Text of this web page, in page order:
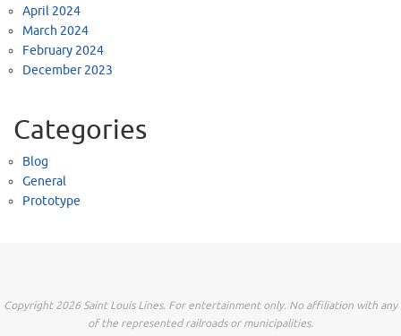
April 2024
March 2024
February 2024
December 2023
Categories
Blog
General
Prototype
Copyright 2026 Saint Louis Lines. For entertainment only. No affiliation with any
of the represented railroads or municipalities.